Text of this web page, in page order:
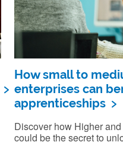
How small to
enterprises can
apprenticeships
Discover how Higher
could be the secret to